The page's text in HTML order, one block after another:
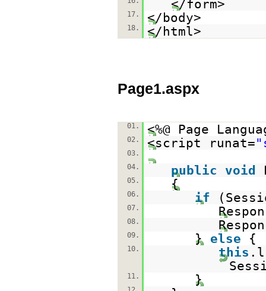
</form>
17. </body>
18. </html>
Page1.aspx
01. <%@ Page
02. <script runat=
03.
04.
public void
05. {
06. if
07.
08.
09. } else {
10. this
11. }